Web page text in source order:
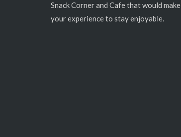
Snack Corner and Cafe that would make
your experience to stay enjoyable.